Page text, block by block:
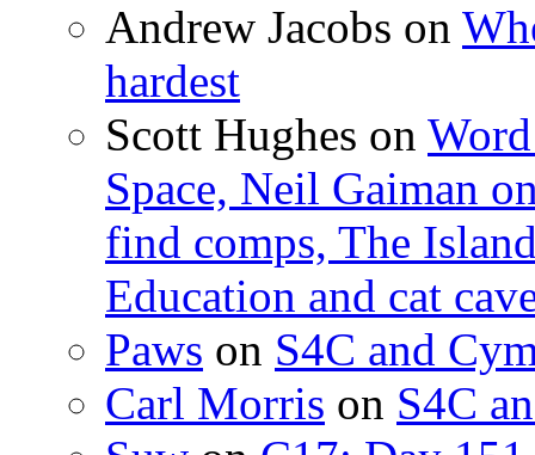
Andrew Jacobs on
hardest
Scott Hughes on
Space, Neil Gaiman
find comps, The
Education and cat
Paws on S4C and
Carl Morris on S4C